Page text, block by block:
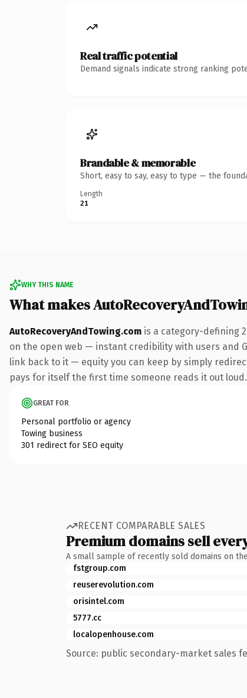
Real traffic potential
Demand signals indicate strong ranking
Brandable & memorable
Short, easy to say, easy to type — the
Length
21
WHY THIS NAME
What makes
AutoRecoveryAndTowing.com is a category-defining
on the open web — instant credibility with users and
link back to it — equity you can keep by simply
pays for itself the first time someone reads it out loud.
GREAT FOR
Personal portfolio or agency
Towing business
301 redirect for SEO equity
RECENT COMPARABLE SALES
Premium domains sell
A small sample of recently sold domains on
fstgroup.com
reuserevolution.com
orisintel.com
5777.cc
localopenhouse.com
Source: public secondary-market sales